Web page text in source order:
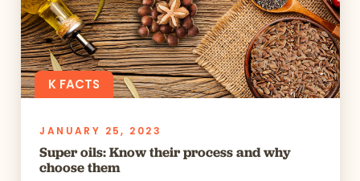
K FACTS
JANUARY 25, 2023
Super oils: Know their process and why
choose them